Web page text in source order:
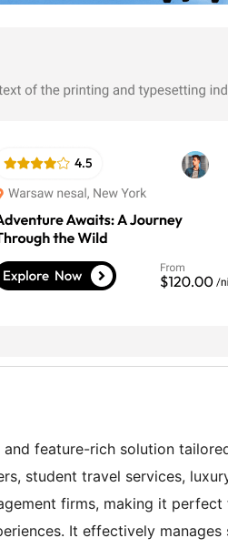
feature-rich solution
student travel services,
firms, making it
It effectively